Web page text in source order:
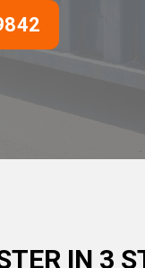
IN 3